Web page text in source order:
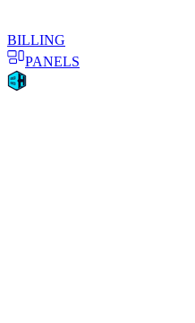
BILLING
PANELS